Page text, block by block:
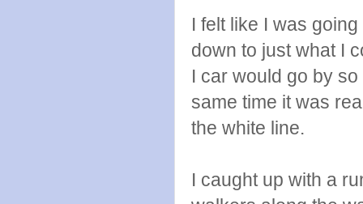
I felt like I was
down to just what I
I car would go by
same time it was
the white line.
I caught up with a